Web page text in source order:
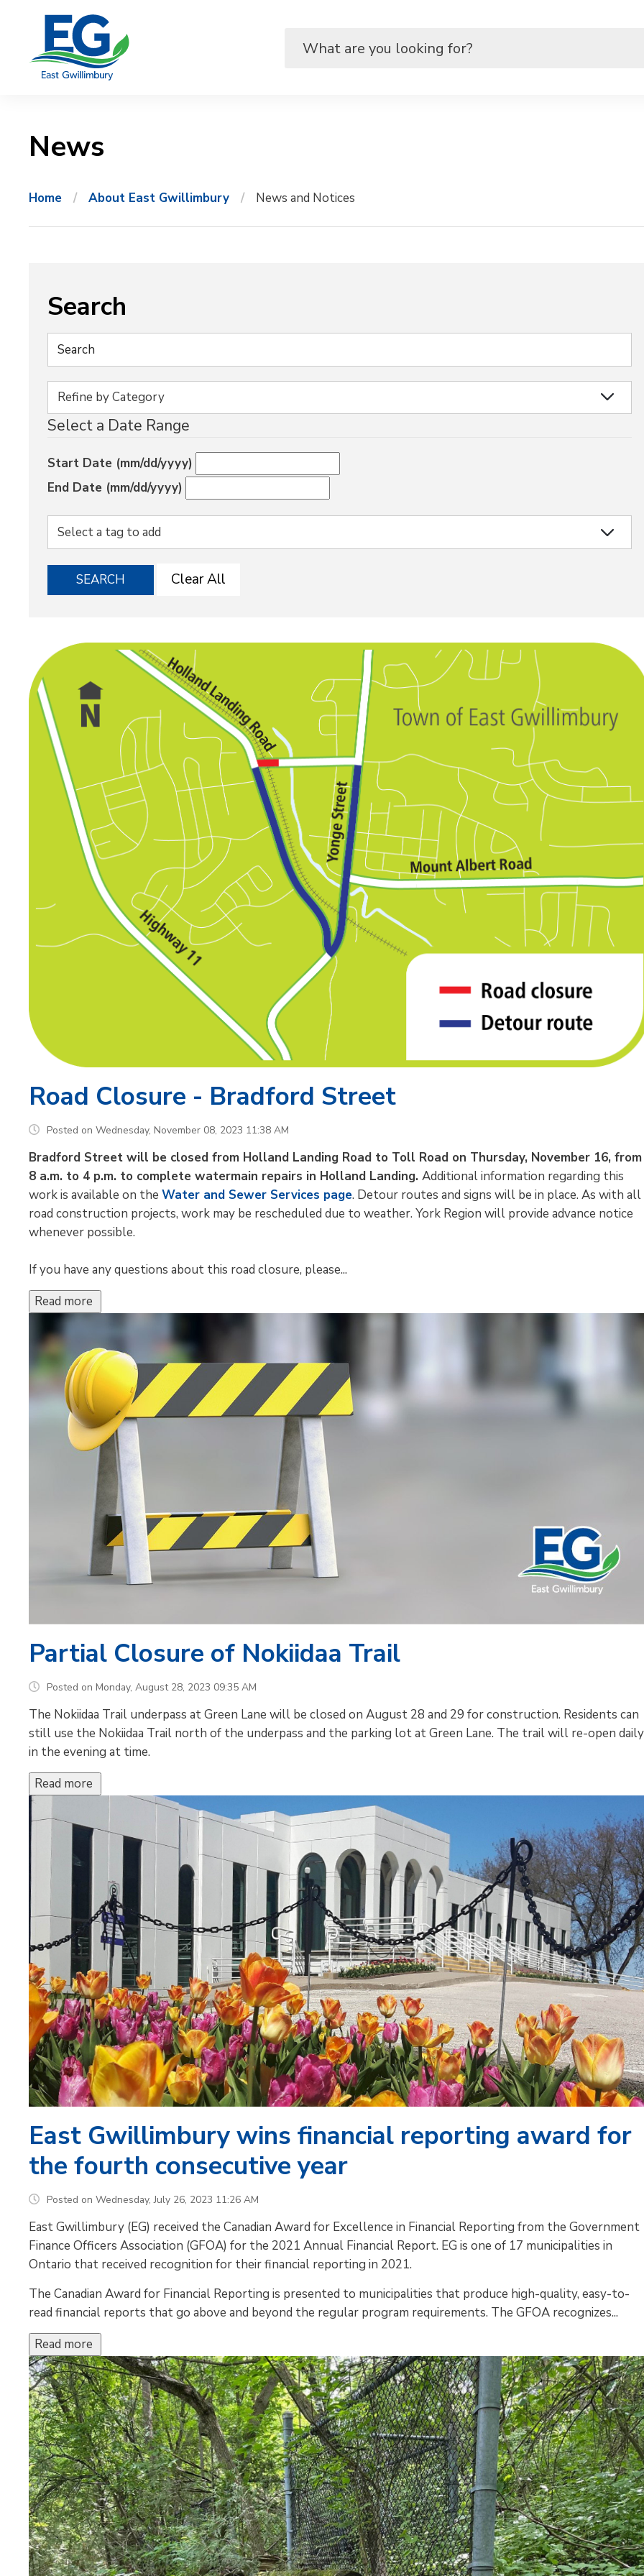
News
Home About East Gwillimbury News and Notices
Search
Select a Date Range
Start Date (mm/dd/yyyy)
End Date (mm/dd/yyyy)
SEARCH Clear All
Road Closure - Bradford Street
Posted on Wednesday, November 08, 2023 11:38 AM
Bradford Street will be closed from Holland Landing Road to Toll Road on Thursday, November 16, from
8 a.m. to 4 p.m. to complete watermain repairs in Holland Landing.Additional information regarding this
work is available on theWater and Sewer Services page. Detour routes and signs will be in place. As with all
road construction projects, work may be rescheduled due to weather. York Region will provide advance notice
whenever possible.
If you have any questions about this road closure, please...
Read more
Partial Closure of Nokiidaa Trail
Posted on Monday, August 28, 2023 09:35 AM
The Nokiidaa Trail underpass at Green Lane will be closed on August 28 and 29 for construction. Residents can
still use the Nokiidaa Trail north of the underpass and the parking lot at Green Lane. The trail will re-open daily
in the evening at time.
Read more
East Gwillimbury wins financial reporting award for
the fourth consecutive year
Posted on Wednesday, July 26, 2023 11:26 AM
East Gwillimbury (EG) received the Canadian Award for Excellence in Financial Reporting from the Government
Finance Officers Association (GFOA) for the 2021 Annual Financial Report. EG is one of 17 municipalities in
Ontario that received recognition for their financial reporting in 2021.
The Canadian Award for Financial Reporting is presented to municipalities that produce high-quality, easy-to-
read financial reports that go above and beyond the regular program requirements. The GFOA recognizes...
Read more